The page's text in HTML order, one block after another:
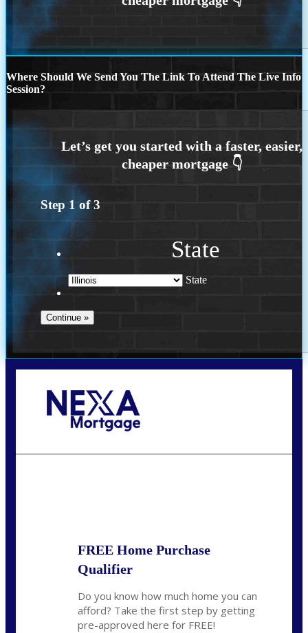
Where Should We Send You The Link To Attend The Live Info
Session?
Step 1 of3
State
State
FREE Home Purchase
Qualifier
Do you know how much home you can
afford? Take the first step by getting
pre-approved here for FREE!